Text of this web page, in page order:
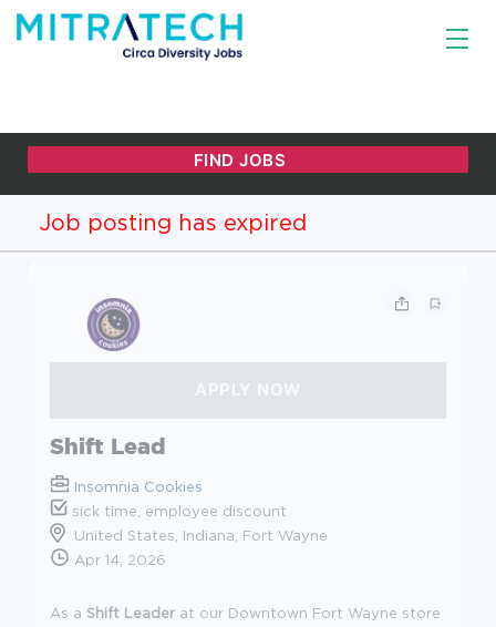
Job posting has expired
Shift Lead
Insomnia Cookies
sick time, employee discount
United States, Indiana, Fort Wayne
Apr 14, 2026
As a Shift Leader at our Downtown Fort Wayne store